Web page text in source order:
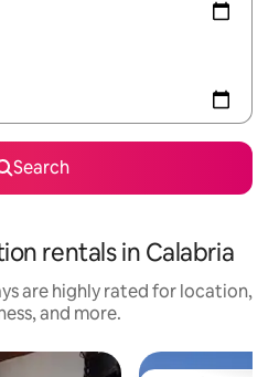
Search
rentals in Calabria
are highly rated for location,
and more.